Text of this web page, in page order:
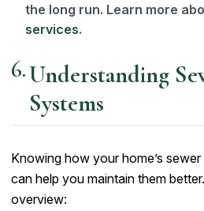
the long run. Learn more
services.
Understanding
Systems
Knowing how your home’s
can help you maintain them
overview: